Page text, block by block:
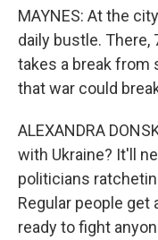
MAYNES: At the
daily bustle. There,
takes a break from
that war could
ALEXANDRA
with Ukraine? It'll
politicians
Regular people get
ready to fight